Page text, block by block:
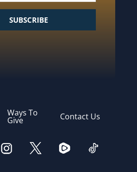
SUBSCRIBE
Ways To
Give Contact Us